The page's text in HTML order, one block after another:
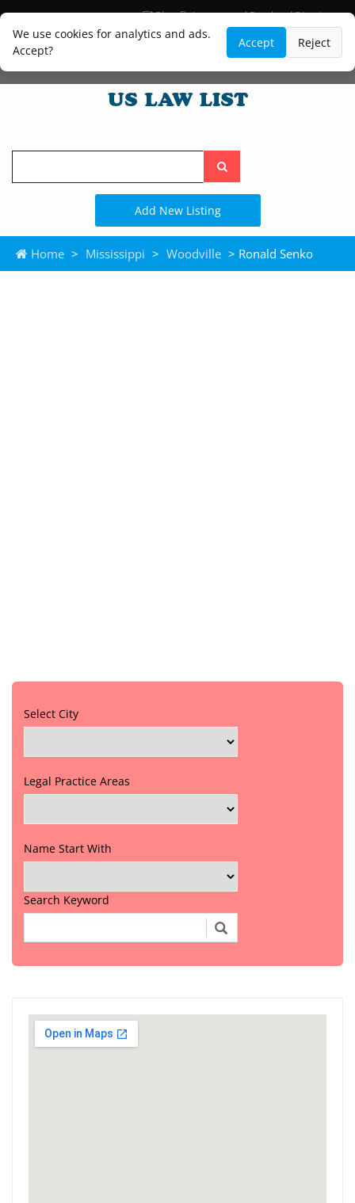
We use cookies for analytics and ads.
Accept?
Accept Reject
Blog
Lawyer and Paralegal Directory
Legal Practice Areas
Law Firm Listings
Search
the
site
Add New Listing
Home > Mississippi > Woodville > Ronald Senko
Select City
Legal Practice Areas
Name Start With
Search Keyword